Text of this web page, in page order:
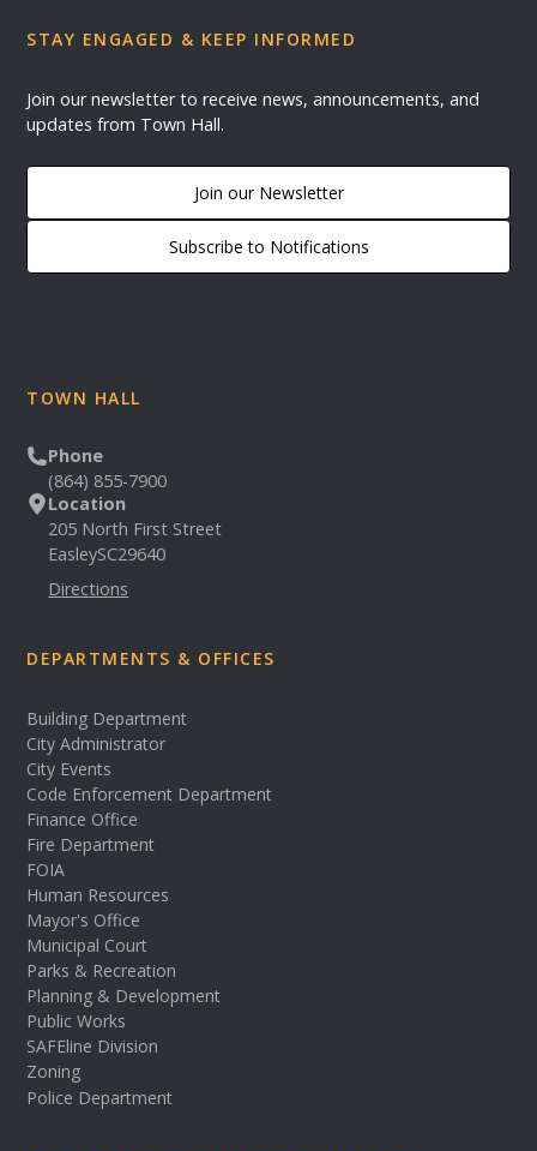
STAY ENGAGED & KEEP INFORMED
Join our newsletter to receive news, announcements, and
updates from Town Hall.
Join our Newsletter
Subscribe to Notifications
TOWN HALL
Phone
(864) 855-7900
Location
205 North First Street
EasleySC29640
Directions
DEPARTMENTS & OFFICES
Building Department
City Administrator
City Events
Code Enforcement Department
Finance Office
Fire Department
FOIA
Human Resources
Mayor's Office
Municipal Court
Parks & Recreation
Planning & Development
Public Works
SAFEline Division
Zoning
Police Department